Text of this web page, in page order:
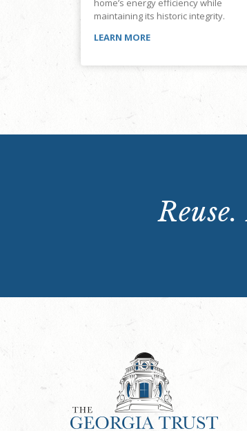
home’s energy efficiency while
maintaining its historic integrity.
LEARN MORE